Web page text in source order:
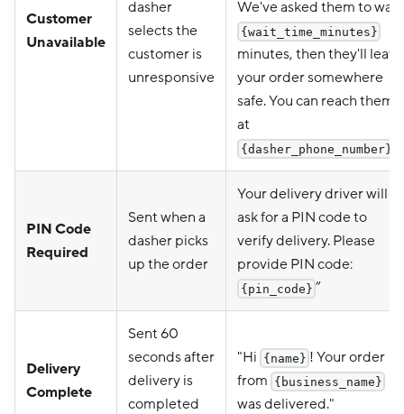
Customer
Unavailable
dasher
selects the
customer is
unresponsive
We've asked them to wait
{wait_time_minutes}
minutes, then they'll leave
your order somewhere
safe. You can reach them
at
{dasher_phone_number}
PIN Code
Required
Sent when a
dasher picks
up the order
Your delivery driver will
ask for a PIN code to
verify delivery. Please
provide PIN code:
{pin_code} ”
Delivery
Complete
Sent 60
seconds after
delivery is
completed
"Hi {name} ! Your order
from {business_name}
was delivered."